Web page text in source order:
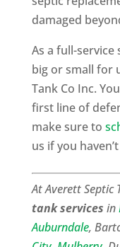
damaged
As a full-
big or small for
Tank Co Inc.
first line of
make sure to
us if you
At Averett Septic
tank services in
Auburndale,